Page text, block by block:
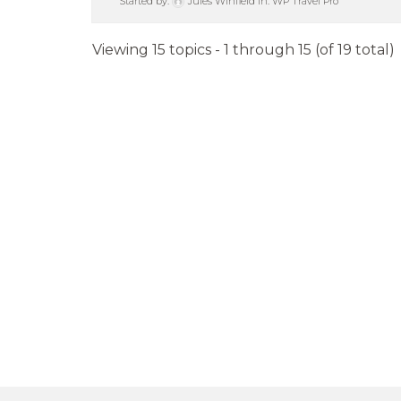
Viewing 15 topics - 1 through 15 (of 19 total)